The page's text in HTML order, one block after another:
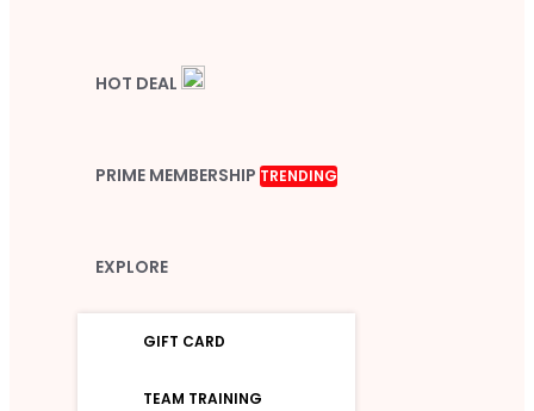
HOT DEAL
PRIME MEMBERSHIP TRENDING
EXPLORE
GIFT CARD
TEAM TRAINING